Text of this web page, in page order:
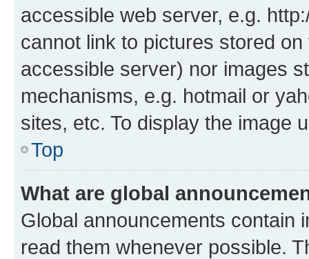
accessible web server, e.g.
cannot link to pictures stored
accessible server) nor images
mechanisms, e.g. hotmail or
sites, etc. To display the image
Top
What are global
Global announcements contain
read them whenever possible.